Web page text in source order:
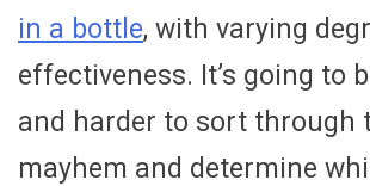
in a bottle, with varying
effectiveness. It’s going to
and harder to sort through
mayhem and determine